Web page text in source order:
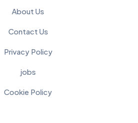
About Us
Contact Us
Privacy Policy
jobs
Cookie Policy